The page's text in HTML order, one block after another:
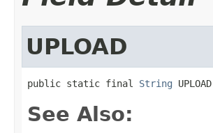
UPLOAD
public static final String UPLOAD
See Also: